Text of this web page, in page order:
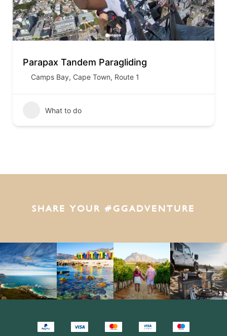
Parapax Tandem Paragliding
Camps Bay, Cape Town, Route 1
What to do
SHARE YOUR #GGADVENTURE